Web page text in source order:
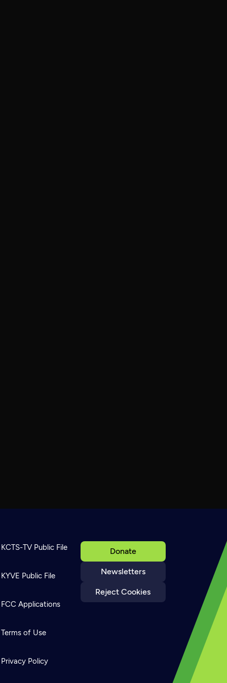
Donate
Newsletters
Reject Cookies
KCTS-TV Public File
KYVE Public File
FCC Applications
Terms of Use
Privacy Policy